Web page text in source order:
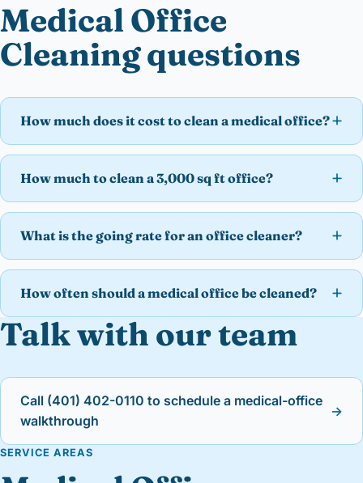
Medical Office
Cleaning questions
How much does it cost to clean a medical office?
How much to clean a 3,000 sq ft office?
What is the going rate for an office cleaner?
How often should a medical office be cleaned?
Talk with our team
Call (401) 402-0110 to schedule a medical-office
walkthrough
→
SERVICE AREAS